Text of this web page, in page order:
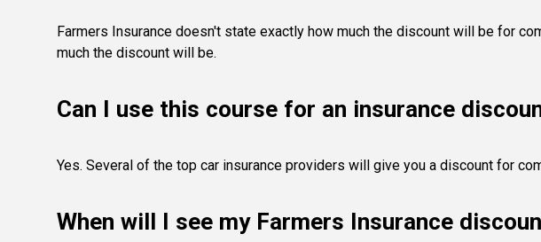
Farmers Insurance doesn't state exactly how much the discount will be for
much the discount will be.
Can I use this course for an insurance
Yes. Several of the top car insurance providers will give you a discount for
When will I see my Farmers Insurance